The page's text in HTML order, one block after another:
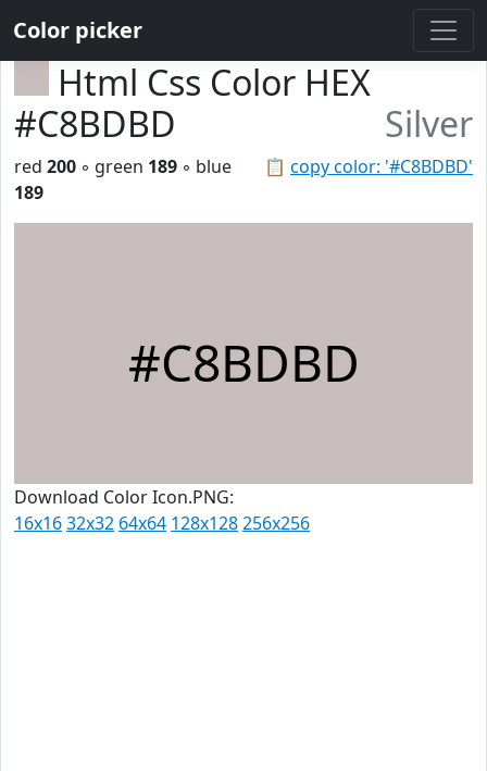
Color picker
Html Css Color HEX
#C8BDBD
Silver
📋 copy color: '#C8BDBD'
red 200 ◦ green 189 ◦ blue
189
#C8BDBD
Download Color Icon.PNG:
16x1632x32 64x64 128x128256x256